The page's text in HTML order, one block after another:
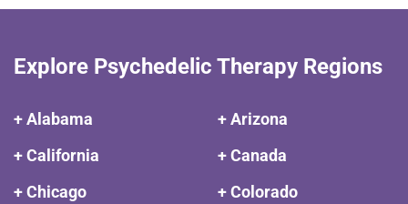
Explore Psychedelic Therapy Regions
+ Alabama
+ Arizona
+ California
+ Canada
+ Chicago
+ Colorado